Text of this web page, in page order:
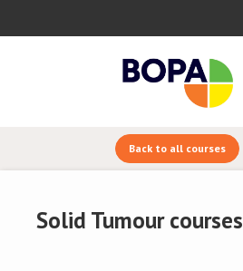
Back to all courses
Solid Tumour courses